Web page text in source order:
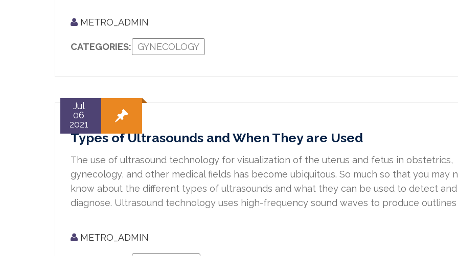
METRO_ADMIN
CATEGORIES: GYNECOLOGY
Jul
06
2021
Types of Ultrasounds and When They are Used
The use of ultrasound technology for visualization of the uterus and fetus in obstetrics,
gynecology, and other medical fields has become ubiquitous. So much so that you may
know about the different types of ultrasounds and what they can be used to detect and
diagnose. Ultrasound technology uses high-frequency sound waves to produce outlines
METRO_ADMIN